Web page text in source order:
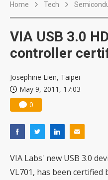
Home Tech
VIA USB 3.0
controller
Josephine Lien, Taipei
May 9, 2011, 17:03
0
VIA Labs' new USB 3.0
VL701, has been certified